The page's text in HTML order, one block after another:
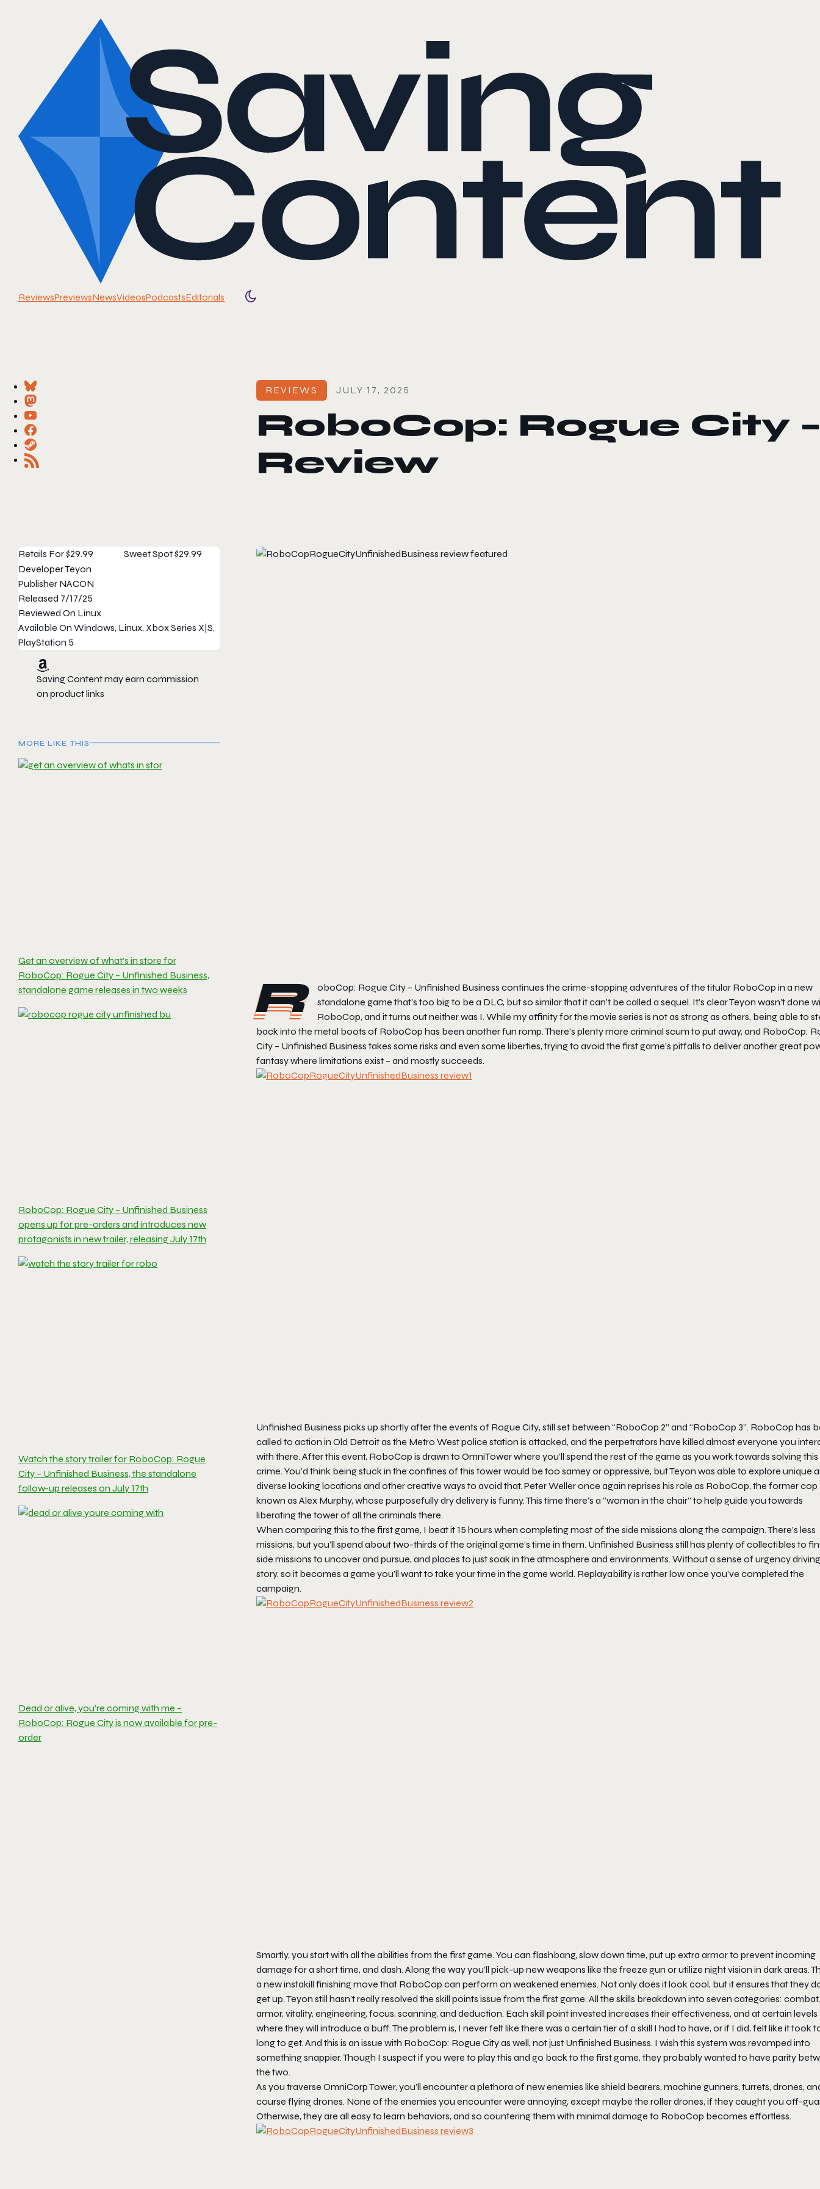
ReviewsPreviewsNewsVideosPodcastsEditorials
Toggle color mode
REVIEWS JULY 17, 2025
RoboCop: Rogue City
Review
Retails For$29.99 Sweet Spot$29.99
DeveloperTeyon
Publisher NACON
Released 7/17/25
Reviewed On Linux
Available On Windows, Linux, Xbox Series X|S,
PlayStation 5
Saving Content may earn commission
on product links
MORE LIKE THIS
Get an overview of what’s in store for
RoboCop: Rogue City – Unfinished Business,
standalone game releases in two weeks
RoboCop: Rogue City – Unfinished Business
opens up for pre-orders and introduces new
protagonists in new trailer, releasing July 17th
Watch the story trailer for RoboCop: Rogue
City – Unfinished Business, the standalone
follow-up releases on July 17th
Dead or alive, you’re coming with me –
RoboCop: Rogue City is now available for pre-
order
RoboCop: Rogue City – Unfinished Business continues the crime-stopping adventures of the titular RoboCop in a new
standalone game that’s too big to be a DLC, but so similar that it can’t be called a sequel. It’s clear Teyon wasn’t done
RoboCop, and it turns out neither was I. While my affinity for the movie series is not as strong as others, being able to
back into the metal boots of RoboCop has been another fun romp. There’s plenty more criminal scum to put away, and RoboCop:
City – Unfinished Business takes some risks and even some liberties, trying to avoid the first game’s pitfalls to deliver another great
fantasy where limitations exist – and mostly succeeds.
Unfinished Business picks up shortly after the events of Rogue City, still set between “RoboCop 2” and “RoboCop 3”. RoboCop has
called to action in Old Detroit as the Metro West police station is attacked, and the perpetrators have killed almost everyone you
with there. After this event, RoboCop is drawn to OmniTower where you’ll spend the rest of the game as you work towards solving this
crime. You’d think being stuck in the confines of this tower would be too samey or oppressive, but Teyon was able to explore unique
diverse looking locations and other creative ways to avoid that. Peter Weller once again reprises his role as RoboCop, the former cop
known as Alex Murphy, whose purposefully dry delivery is funny. This time there’s a “woman in the chair” to help guide you towards
liberating the tower of all the criminals there.
When comparing this to the first game, I beat it 15 hours when completing most of the side missions along the campaign. There’s less
missions, but you’ll spend about two-thirds of the original game’s time in them. Unfinished Business still has plenty of collectibles to
side missions to uncover and pursue, and places to just soak in the atmosphere and environments. Without a sense of urgency
story, so it becomes a game you’ll want to take your time in the game world. Replayability is rather low once you’ve completed the
campaign.
Smartly, you start with all the abilities from the first game. You can flashbang, slow down time, put up extra armor to prevent incoming
damage for a short time, and dash. Along the way you’ll pick-up new weapons like the freeze gun or utilize night vision in dark areas.
a new instakill finishing move that RoboCop can perform on weakened enemies. Not only does it look cool, but it ensures that they
get up. Teyon still hasn’t really resolved the skill points issue from the first game. All the skills breakdown into seven categories: combat,
armor, vitality, engineering, focus, scanning, and deduction. Each skill point invested increases their effectiveness, and at certain levels
where they will introduce a buff. The problem is, I never felt like there was a certain tier of a skill I had to have, or if I did, felt like it took
long to get. And this is an issue with RoboCop: Rogue Cityas well, not just Unfinished Business. I wish this system was revamped into
something snappier. Though I suspect if you were to play this and go back to the first game, they probably wanted to have parity
the two.
As you traverse OmniCorp Tower, you’ll encounter a plethora of new enemies like shield bearers, machine gunners, turrets, drones,
course flying drones. None of the enemies you encounter were annoying, except maybe the roller drones, if they caught you off-
Otherwise, they are all easy to learn behaviors, and so countering them with minimal damage to RoboCop becomes effortless.